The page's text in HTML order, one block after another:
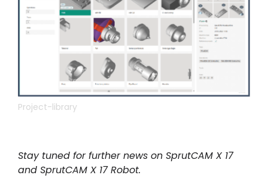
Project-library
Stay tuned for further news on SprutCAM X 17
and SprutCAM X 17 Robot.